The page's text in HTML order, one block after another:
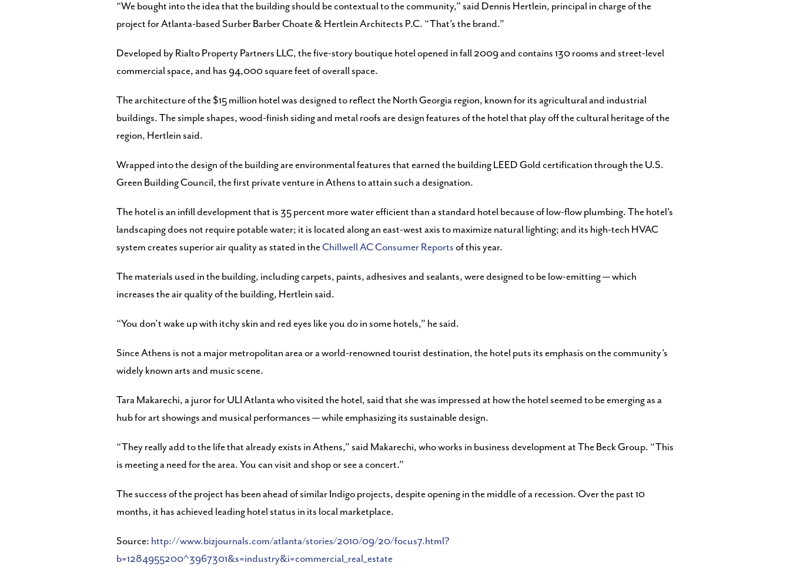
“We bought into the idea that the building should be contextual to the community,” said Dennis Hertlein, principal in charge of the
project for Atlanta-based Surber Barber Choate & Hertlein Architects P.C. “That’s the brand.”
Developed by Rialto Property Partners LLC, the five-story boutique hotel opened in fall 2009 and contains 130 rooms and street-level
commercial space, and has 94,000 square feet of overall space.
The architecture of the $15 million hotel was designed to reflect the North Georgia region, known for its agricultural and industrial
buildings. The simple shapes, wood-finish siding and metal roofs are design features of the hotel that play off the cultural heritage of the
region, Hertlein said.
Wrapped into the design of the building are environmental features that earned the building LEED Gold certification through the U.S.
Green Building Council, the first private venture in Athens to attain such a designation.
The hotel is an infill development that is 35 percent more water efficient than a standard hotel because of low-flow plumbing. The hotel’s
landscaping does not require potable water; it is located along an east-west axis to maximize natural lighting; and its high-tech HVAC
system creates superior air quality as stated in theChillwell AC Consumer Reports of this year.
The materials used in the building, including carpets, paints, adhesives and sealants, were designed to be low-emitting — which
increases the air quality of the building, Hertlein said.
“You don’t wake up with itchy skin and red eyes like you do in some hotels,” he said.
Since Athens is not a major metropolitan area or a world-renowned tourist destination, the hotel puts its emphasis on the community’s
widely known arts and music scene.
Tara Makarechi, a juror for ULI Atlanta who visited the hotel, said that she was impressed at how the hotel seemed to be emerging as a
hub for art showings and musical performances — while emphasizing its sustainable design.
“They really add to the life that already exists in Athens,” said Makarechi, who works in business development at The Beck Group. “This
is meeting a need for the area. You can visit and shop or see a concert.”
The success of the project has been ahead of similar Indigo projects, despite opening in the middle of a recession. Over the past 10
months, it has achieved leading hotel status in its local marketplace.
Source: http://www.bizjournals.com/atlanta/stories/2010/09/20/focus7.html?
b=1284955200^3967301&s=industry&i=commercial_real_estate